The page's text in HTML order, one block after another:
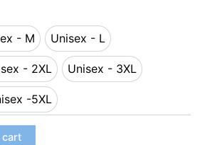
- M
Unisex - M
Unisex - L
Unisex - L
- 2XL
Unisex - 2XL
Unisex - 3XL
Unisex - 3XL
-5XL
Unisex -5XL